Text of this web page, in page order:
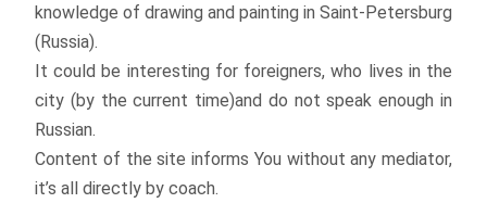
knowledge of drawing and painting in Saint-Petersburg
(Russia).
It could be interesting for foreigners, who lives in the
city (by the current time)and do not speak enough in
Russian.
Content of the site informs You without any mediator,
it’s all directly by coach.